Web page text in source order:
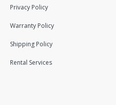
Privacy Policy
Warranty Policy
Shipping Policy
Rental Services